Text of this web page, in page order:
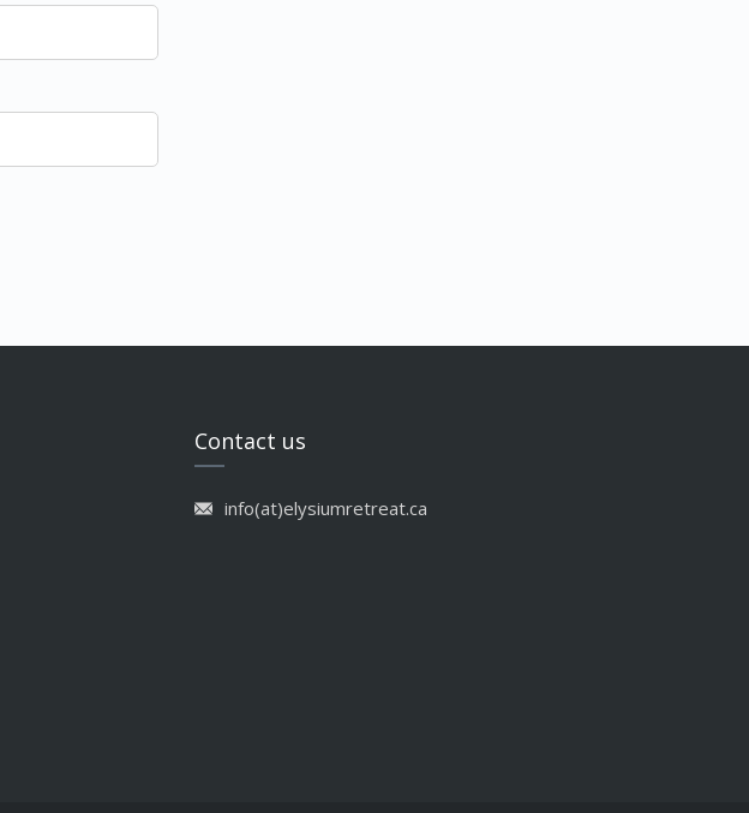
Contact us
info(at)elysiumretreat.ca